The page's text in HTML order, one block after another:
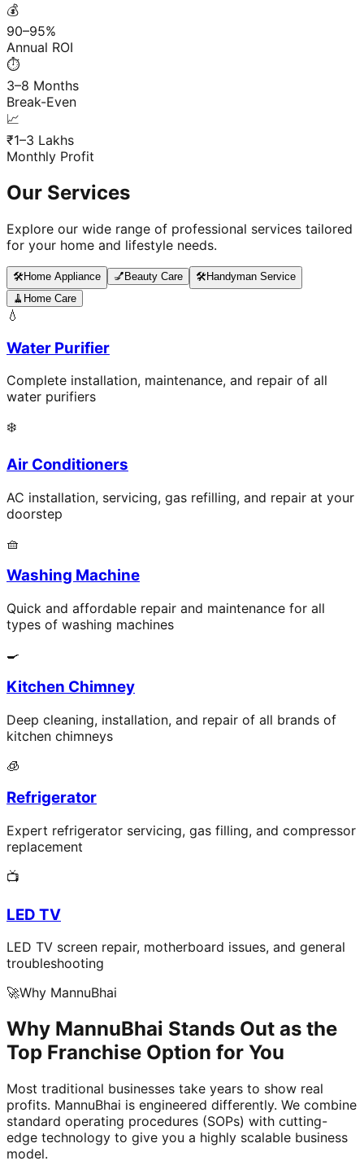
💰
90–95%
Annual ROI
⏱️
3–8 Months
Break-Even
📈
₹1–3 Lakhs
Monthly Profit
Our Services
Explore our wide range of professional services tailored
for your home and lifestyle needs.
🛠️Home Appliance 💅 Beauty Care 🛠️Handyman Service
🧹 Home Care
💧
Water Purifier
Complete installation, maintenance, and repair of all
water purifiers
❄️
Air Conditioners
AC installation, servicing, gas refilling, and repair at your
doorstep
🧺
Washing Machine
Quick and affordable repair and maintenance for all
types of washing machines
🍳
Kitchen Chimney
Deep cleaning, installation, and repair of all brands of
kitchen chimneys
🧊
Refrigerator
Expert refrigerator servicing, gas filling, and compressor
replacement
📺
LED TV
LED TV screen repair, motherboard issues, and general
troubleshooting
🚀Why MannuBhai
Why MannuBhai Stands Out as the
Top Franchise Option for You
Most traditional businesses take years to show real
profits. MannuBhai is engineered differently. We combine
standard operating procedures (SOPs) with cutting-
edge technology to give you a highly scalable business
model.